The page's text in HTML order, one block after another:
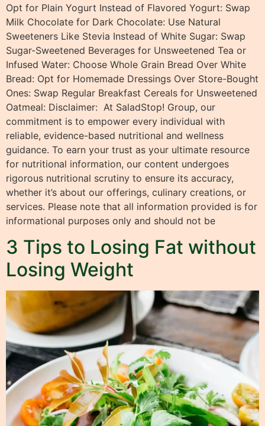
Opt for Plain Yogurt Instead of Flavored Yogurt: Swap
Milk Chocolate for Dark Chocolate: Use Natural
Sweeteners Like Stevia Instead of White Sugar: Swap
Sugar-Sweetened Beverages for Unsweetened Tea or
Infused Water: Choose Whole Grain Bread Over White
Bread: Opt for Homemade Dressings Over Store-Bought
Ones: Swap Regular Breakfast Cereals for Unsweetened
Oatmeal: Disclaimer: At SaladStop! Group, our
commitment is to empower every individual with
reliable, evidence-based nutritional and wellness
guidance. To earn your trust as your ultimate resource
for nutritional information, our content undergoes
rigorous nutritional scrutiny to ensure its accuracy,
whether it’s about our offerings, culinary creations, or
services. Please note that all information provided is for
informational purposes only and should not be
3 Tips to Losing Fat without
Losing Weight